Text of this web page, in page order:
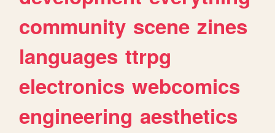
community scene zines
languages ttrpg
electronics webcomics
engineering aesthetics